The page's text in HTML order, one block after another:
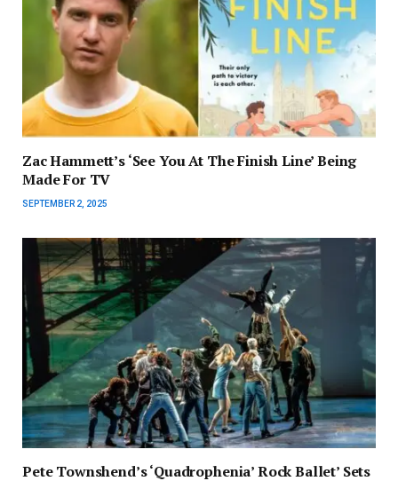
Zac Hammett’s ‘See You At The Finish Line’ Being
Made For TV
SEPTEMBER 2, 2025
Pete Townshend’s ‘Quadrophenia’ Rock Ballet’ Sets